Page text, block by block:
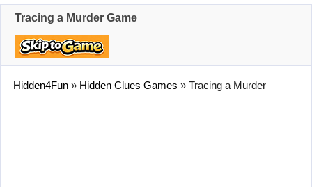
Tracing a Murder Game
Hidden4Fun » Hidden Clues Games » Tracing a Murder